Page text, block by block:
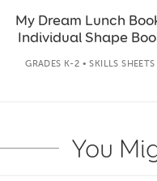
My Dream Lunch
Individual Shape
GRADES K-2 • SKILLS SHEETS
You